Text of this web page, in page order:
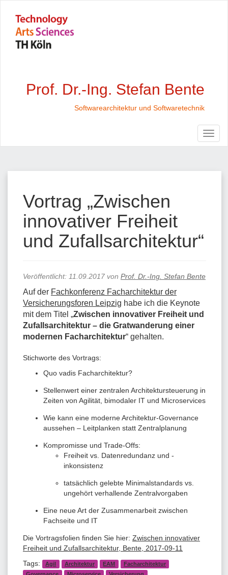
Prof. Dr.-Ing. Stefan Bente
Softwarearchitektur und Softwaretechnik
Vortrag „Zwischen
innovativer Freiheit
und Zufallsarchitektur“
Veröffentlicht: 11.09.2017 von Prof. Dr.-Ing. Stefan Bente
Auf der Fachkonferenz Facharchitektur der
Versicherungsforen Leipzig habe ich die Keynote
mit dem Titel „Zwischen innovativer Freiheit und
Zufallsarchitektur – die Gratwanderung einer
modernen Facharchitektur“ gehalten.
Stichworte des Vortrags:
Quo vadis Facharchitektur?
Stellenwert einer zentralen Architektursteuerung in
Zeiten von Agilität, bimodaler IT und Microservices
Wie kann eine moderne Architektur-Governance
aussehen – Leitplanken statt Zentralplanung
Kompromisse und Trade-Offs:
Freiheit vs. Datenredundanz und -
inkonsistenz
tatsächlich gelebte Minimalstandards vs.
ungehört verhallende Zentralvorgaben
Eine neue Art der Zusammenarbeit zwischen
Fachseite und IT
Die Vortragsfolien finden Sie hier: Zwischen innovativer
Freiheit und Zufallsarchitektur, Bente, 2017-09-11
Tags:
Agil Architektur EAM
Facharchitektur